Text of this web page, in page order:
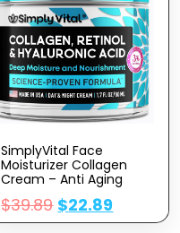
SimplyVital Face
Moisturizer Collagen
Cream – Anti Aging
Neck And Décolleté –
Made In USA Day & Night
Face Cream –
$39.89 $22.89